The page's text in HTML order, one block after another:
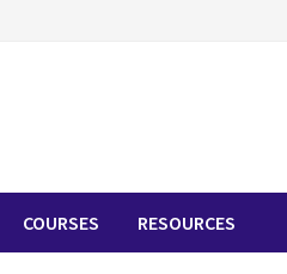
COURSES RESOURCES